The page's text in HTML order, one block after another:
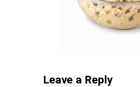
Leave a Reply